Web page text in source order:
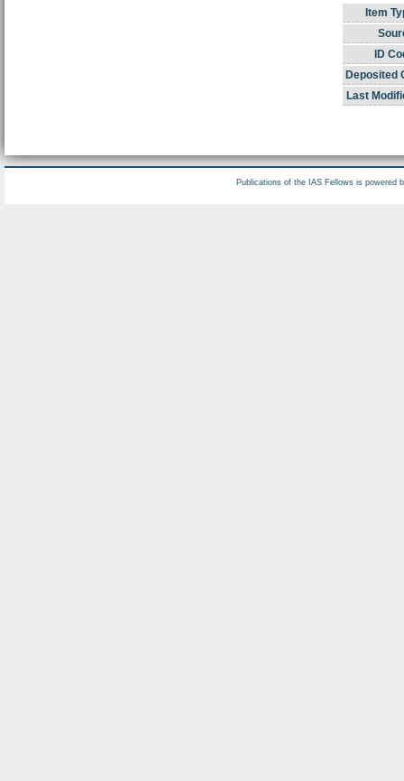
Item
ID
Deposited
Last
Publications of the IAS Fellows is powered